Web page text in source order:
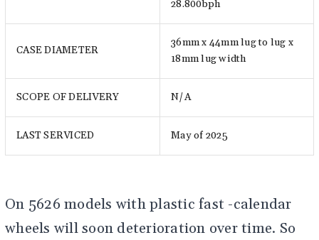
28.800bph
CASE DIAMETER
36mm x 44mm lug to lug x
18mm lug width
SCOPE OF DELIVERY N/A
LAST SERVICED May of 2025
On 5626 models with plastic fast -calendar
wheels will soon deterioration over time. So